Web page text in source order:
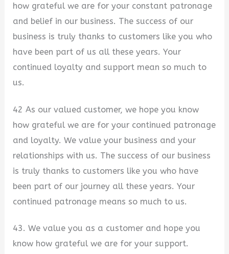
how grateful we are for your constant patronage
and belief in our business. The success of our
business is truly thanks to customers like you who
have been part of us all these years. Your
continued loyalty and support mean so much to
us.
42 As our valued customer, we hope you know
how grateful we are for your continued patronage
and loyalty. We value your business and your
relationships with us. The success of our business
is truly thanks to customers like you who have
been part of our journey all these years. Your
continued patronage means so much to us.
43. We value you as a customer and hope you
know how grateful we are for your support.